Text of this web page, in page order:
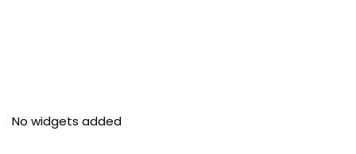
No widgets added